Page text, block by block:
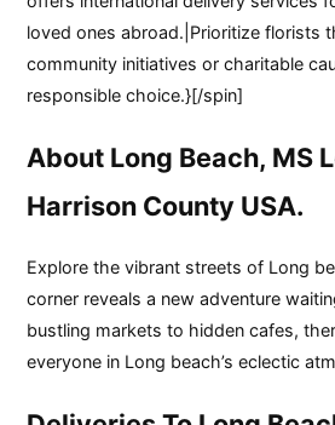
loved ones abroad.|Prioritize florists
community initiatives or charitable
responsible choice.}[/spin]
About Long Beach, MS
Harrison County USA.
Explore the vibrant streets of Long
corner reveals a new adventure
bustling markets to hidden cafes,
everyone in Long beach’s eclectic